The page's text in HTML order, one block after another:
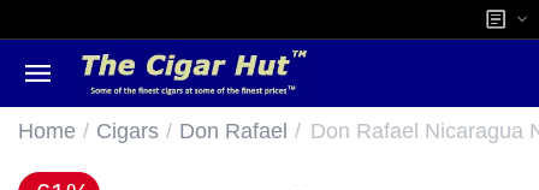
Home / Cigars / Don Rafael / Don Rafael Nicaragua
-61%